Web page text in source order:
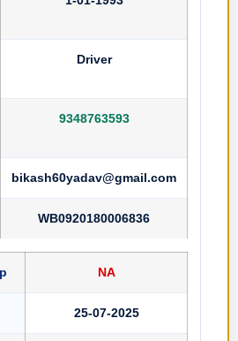
Driver
9348763593
bikash60yadav@gmail.com
WB0920180006836
NA
25-07-2025